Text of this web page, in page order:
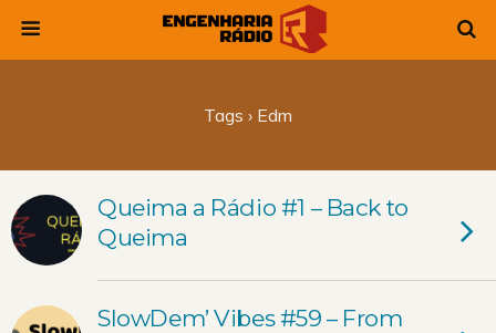
Tags › Edm
Queima a Rádio #1 – Back to
Queima
SlowDem’ Vibes #59 – From